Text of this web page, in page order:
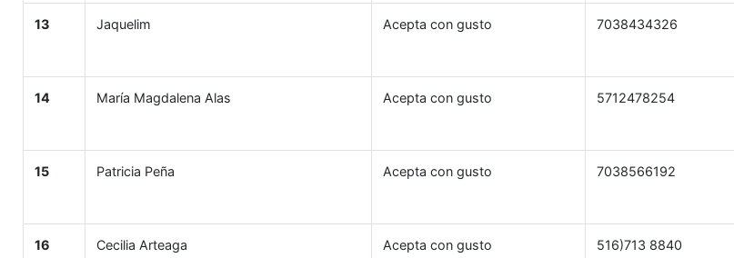
13 Jaquelim Acepta con gusto 7038434326
14 María Magdalena Alas Acepta con gusto 5712478254
15 Patricia Peña Acepta con gusto 7038566192
16 Cecilia Arteaga Acepta con gusto 516)713 8840